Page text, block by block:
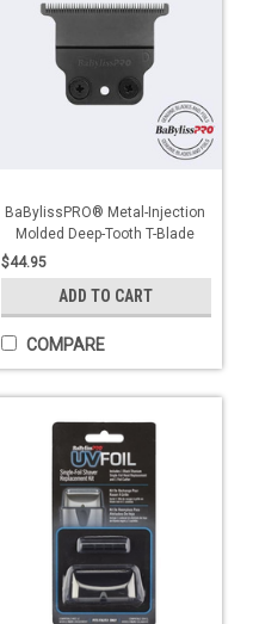
BaBylissPRO® Metal-Injection
Molded Deep-Tooth T-Blade
$44.95
ADD TO CART
COMPARE